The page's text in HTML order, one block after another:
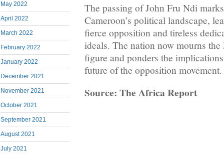
May 2022
April 2022
March 2022
February 2022
January 2022
December 2021
November 2021
October 2021
September 2021
August 2021
July 2021
The passing of John Fru Ndi
Cameroon’s political landscape,
fierce opposition and tireless
ideals. The nation now mourns
figure and ponders the
future of the opposition movement.
Source: The Africa Report